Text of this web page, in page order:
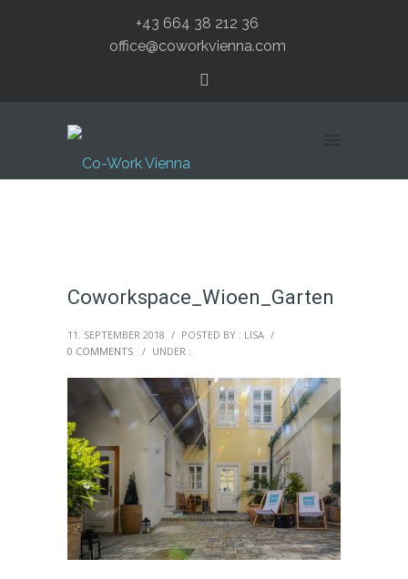
+43 664 38 212 36
office@coworkvienna.com
Coworkspace_Wioen_Garten
11. SEPTEMBER 2018 / POSTED BY : LISA /
0 COMMENTS
/ UNDER :